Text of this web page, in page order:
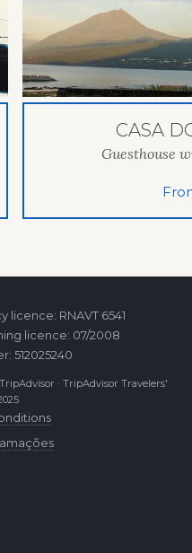
CASA
Guesthouse
licence: RNAVT 6541
licence: 07/2008
512025240
· TripAdvisor Travelers'